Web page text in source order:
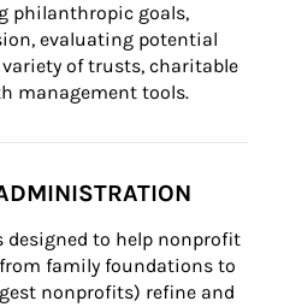
philanthropic goals,
evaluating potential
of trusts, charitable
management tools.
designed to help nonprofit
family foundations to
nonprofits) refine and